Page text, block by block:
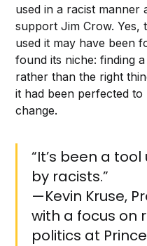
used in a racist manner
support Jim Crow. Yes,
used it may have been
found its niche: finding
rather than the right
it had been perfected
change.
“It’s been a
by racists.”
—Kevin Kruse,
with a focus on
politics at